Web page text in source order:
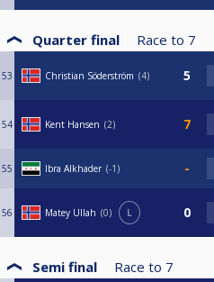
Quarter final Race to 7
53 Christian Söderström 4
54 Kent Hansen 2
55 Ibra Alkhader -1
56 Matey Ullah 0 L
Semi final Race to 7